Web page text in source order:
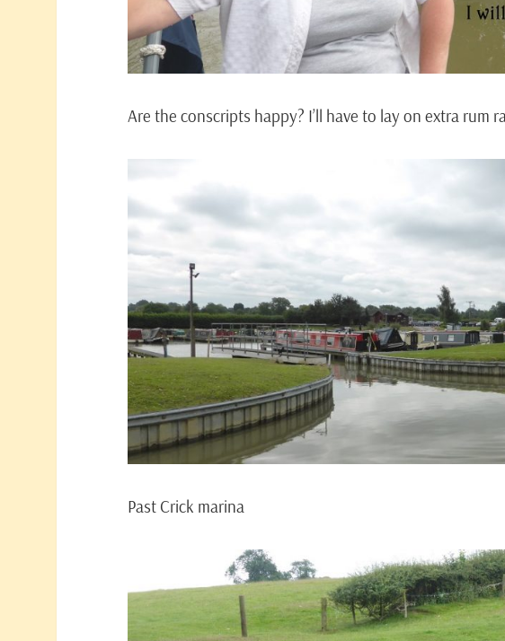
Are the conscripts happy? I’ll have to lay on extra rum
Past Crick marina